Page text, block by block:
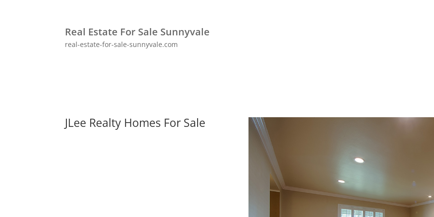
Real Estate For Sale Sunnyvale
real-estate-for-sale-sunnyvale.com
JLee Realty Homes For Sale